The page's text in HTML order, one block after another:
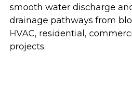
smooth water discharge
drainage pathways from
HVAC, residential,
projects.